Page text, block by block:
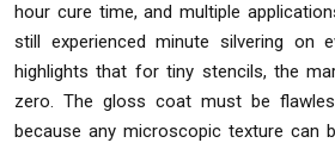
hour cure time, and multiple
still experienced minute silvering on
highlights that for tiny stencils, the
zero. The gloss coat must be
because any microscopic texture can